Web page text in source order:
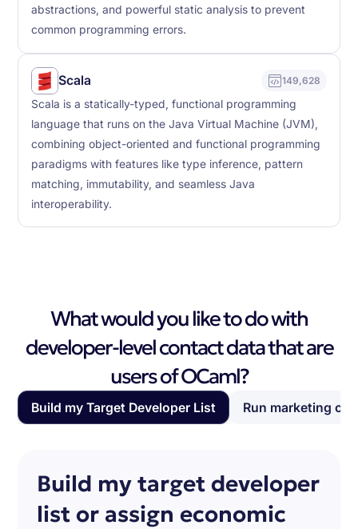
abstractions, and powerful static analysis to prevent
common programming errors.
Scala 149,628
Scala is a statically-typed, functional programming
language that runs on the Java Virtual Machine (JVM),
combining object-oriented and functional programming
paradigms with features like type inference, pattern
matching, immutability, and seamless Java
interoperability.
What would you like to do with
developer-level contact data that are
users of OCaml?
Build my Target Developer List Run marketing
Build my target developer
list or assign economic